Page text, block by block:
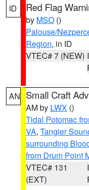
ID Red Flag
by MSO ()
Palouse/
Region, in ID
VTEC# 7 (NEW)
AN Small Craft
AM by LWX ()
Tidal Potomac
VA, Tangier
surrounding
from Drum Point
VTEC# 131
(EXT)